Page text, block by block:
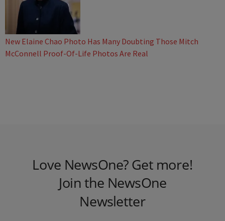
New Elaine Chao Photo Has Many Doubting Those Mitch
McConnell Proof-Of-Life Photos Are Real
Love NewsOne? Get more!
Join the NewsOne
Newsletter